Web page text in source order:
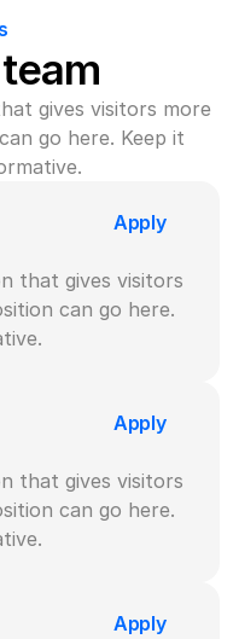
gives visitors more
go here. Keep it
Apply
that gives visitors
can go here.
Apply
that gives visitors
can go here.
Apply